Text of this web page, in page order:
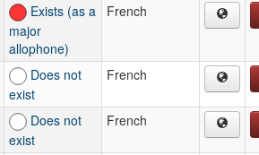
Exists (as a
major
allophone)
French
Does not
exist
French
Does not
exist
French